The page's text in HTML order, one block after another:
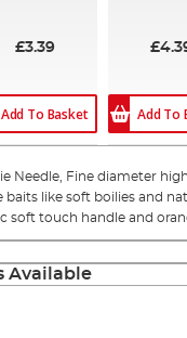
£3.39
Add To Basket Add To
Needle, Fine diameter
baits like soft boilies and
soft touch handle and
Available